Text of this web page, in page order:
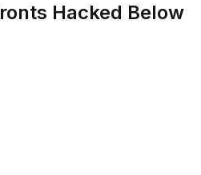
Hacked Below